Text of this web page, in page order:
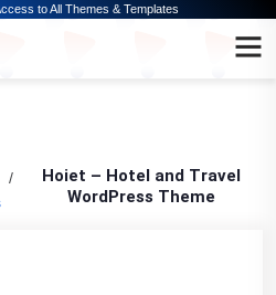
to All Themes & Templates
/
Hoiet – Hotel and Travel
WordPress Theme